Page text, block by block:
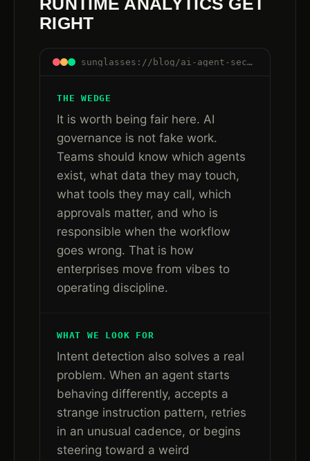
RIGHT
sunglasses://blog/ai-agent-security-after-governance-runtime-trust#what-governance-gets-right
THE WEDGE
It is worth being fair here. AI
governance is not fake work.
Teams should know which agents
exist, what data they may touch,
what tools they may call, which
approvals matter, and who is
responsible when the workflow
goes wrong. That is how
enterprises move from vibes to
operating discipline.
WHAT WE LOOK FOR
Intent detection also solves a real
problem. When an agent starts
behaving differently, accepts a
strange instruction pattern, retries
in an unusual cadence, or begins
steering toward a weird